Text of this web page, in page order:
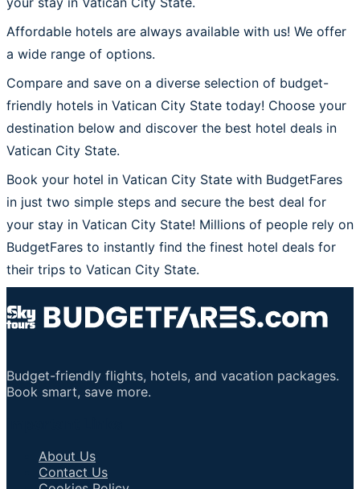
Affordable hotels are always available with us! We offer
a wide range of options.
Compare and save on a diverse selection of budget-
friendly hotels in Vatican City State today! Choose your
destination below and discover the best hotel deals in
Vatican City State.
Book your hotel in Vatican City State with BudgetFares
in just two simple steps and secure the best deal for
your stay in Vatican City State! Millions of people rely on
BudgetFares to instantly find the finest hotel deals for
their trips to Vatican City State.
Budget-friendly flights, hotels, and vacation packages.
Book smart, save more.
About Us
Contact Us